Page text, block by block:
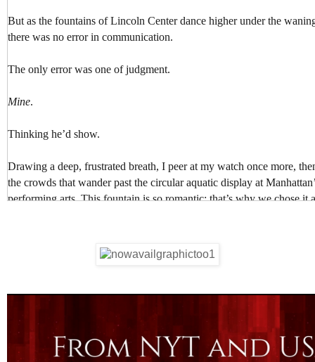
But as the fountains of Lincoln Center dance higher under the
there was no error in communication.
The only error was one of judgment.
Mine.
Thinking he’d show.
Drawing a deep, frustrated breath, I peer at my watch once more,
the crowds that wander past the circular aquatic display at
performing arts. This fountain is so romantic; that’s why we chose it
Foolishly I hunt for the amber eyes and dark wavy hair, for the lean,
I listen for the sound of him amidst the melody of voices, wishing to
others, calling my name, apologizing in that sexy accent of his for